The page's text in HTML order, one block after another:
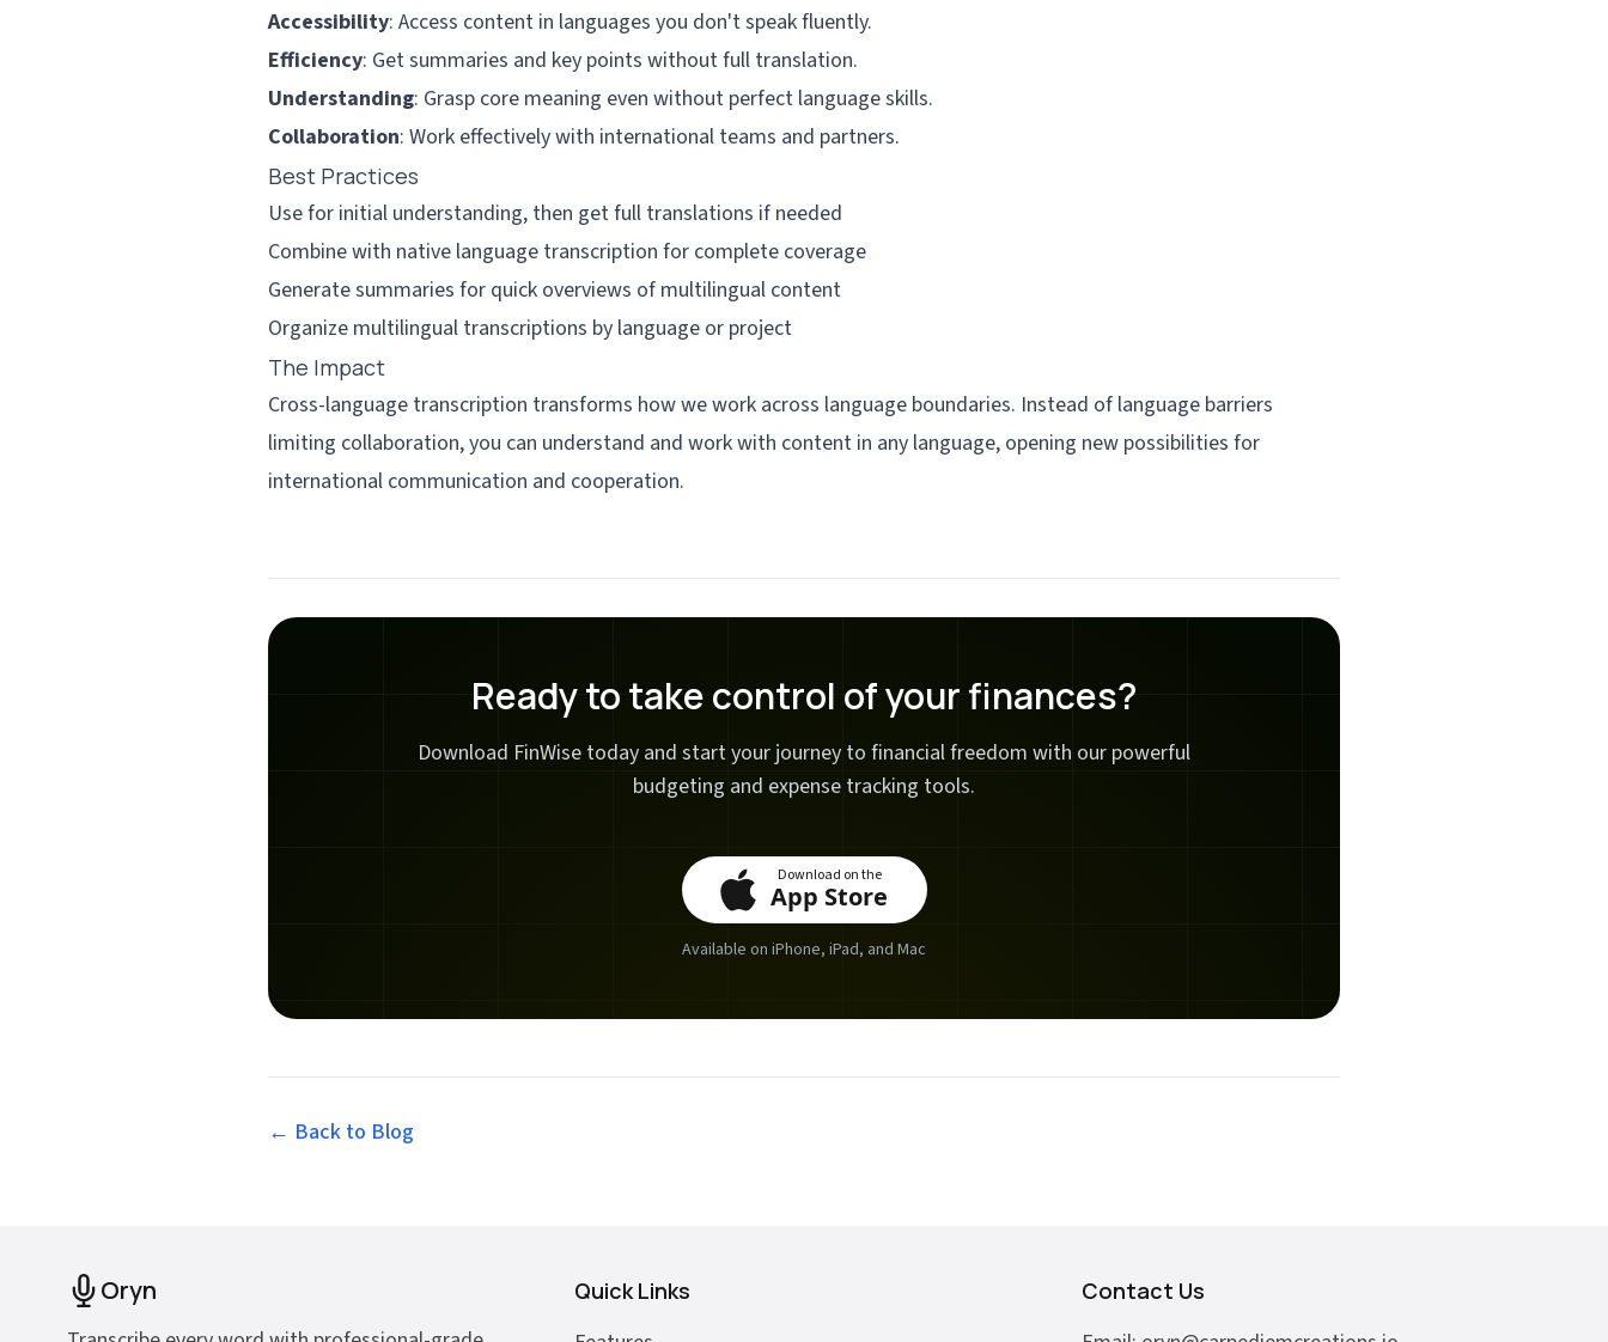
Accessibility: Access content in languages you don't speak fluently.
Efficiency: Get summaries and key points without full translation.
Understanding: Grasp core meaning even without perfect language skills.
Collaboration: Work effectively with international teams and partners.
Best Practices
Use for initial understanding, then get full translations if needed
Combine with native language transcription for complete coverage
Generate summaries for quick overviews of multilingual content
Organize multilingual transcriptions by language or project
The Impact
Cross-language transcription transforms how we work across language boundaries. Instead of language barriers
limiting collaboration, you can understand and work with content in any language, opening new possibilities for
international communication and cooperation.
Ready to take control of your finances?
Download FinWise today and start your journey to financial freedom with our powerful
budgeting and expense tracking tools.
Download on the
App Store
Available on iPhone, iPad, and Mac
← Back to Blog
Oryn Quick Links Contact Us